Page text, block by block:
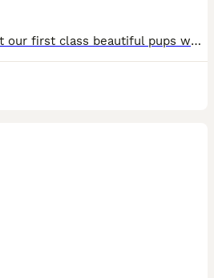
We are proud to present our first class beautiful pups which are currently 8 weeks old . 4 of the puppies where on a waiting list before birth and have now gone to their loving forever families. I h